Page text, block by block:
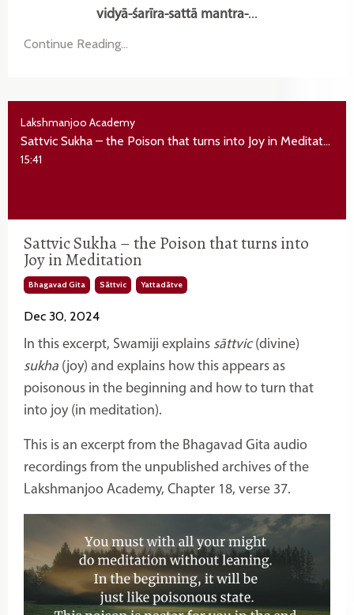
vidyā-śarīra-sattā mantra-...
Continue Reading...
Lakshmanjoo Academy
Sattvic Sukha – the Poison that turns into Joy in Meditation
15:41
Sattvic Sukha – the Poison that turns into
Joy in Meditation
Bhagavad Gita Sāttvic Yattadātve
Dec 30, 2024
In this excerpt, Swamiji explains sāttvic(divine)
sukha (joy) and explains how this appears as
poisonous in the beginning and how to turn that
into joy (in meditation).
This is an excerpt from the Bhagavad Gita audio
recordings from the unpublished archives of the
Lakshmanjoo Academy, Chapter 18, verse 37.